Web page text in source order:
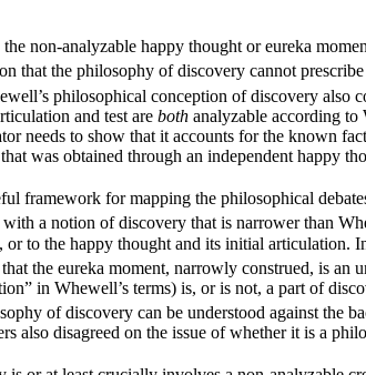
non-analyzable happy thought or eureka
that the philosophy of discovery cannot
philosophical conception of discovery also
and test are both analyzable according
needs to show that it accounts for the known
was obtained through an independent happy
framework for mapping the philosophical
a notion of discovery that is narrower than
or to the happy thought and its initial
the eureka moment, narrowly construed, is
in Whewell’s terms) is, or is not, a part of
of discovery can be understood against the
also disagreed on the issue of whether it is a